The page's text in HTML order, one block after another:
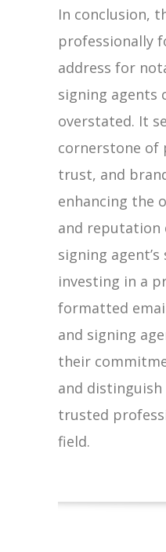
In conclusion,
professionally
address for
signing agents
overstated. It
cornerstone of
trust, and
enhancing the
and
signing agent’s
investing in a
formatted
and signing
their
and distinguish
trusted
field.